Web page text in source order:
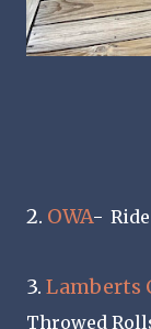
2. OWA-
3. Lamberts
Throwed